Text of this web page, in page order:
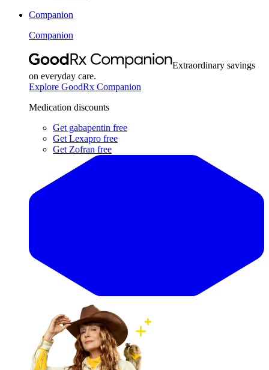
Companion
Companion
Extraordinary savings
on everyday care.
Explore GoodRx Companion
Medication discounts
Get gabapentin free
Get Lexapro free
Get Zofran free